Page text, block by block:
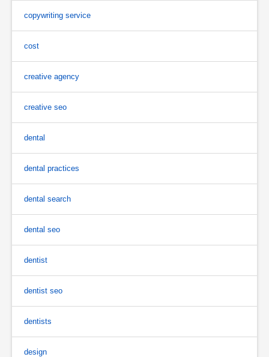
copywriting service
cost
creative agency
creative seo
dental
dental practices
dental search
dental seo
dentist
dentist seo
dentists
design